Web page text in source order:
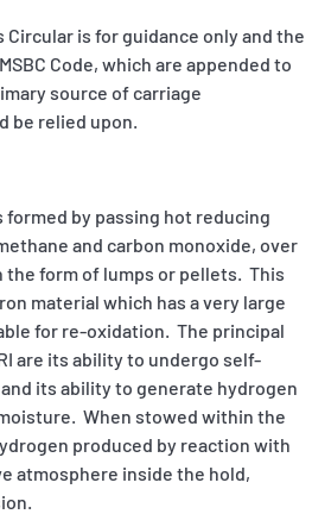
is for guidance only and the
Code, which are appended to
source of carriage
be relied upon.
formed by passing hot reducing
and carbon monoxide, over
the form of lumps or pellets. This
material which has a very large
for re-oxidation. The principal
are its ability to undergo self-
its ability to generate hydrogen
When stowed within the
produced by reaction with
atmosphere inside the hold,